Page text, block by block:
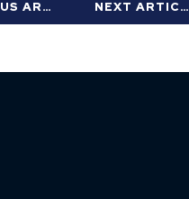
PREVIOUS ARTICLE NEXT ARTICLE